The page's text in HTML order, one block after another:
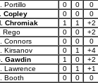
Portillo 0 0
0
Copley 0 0
0
Chromiak 1 1
+2
Rego 0 0
+2
Connors 0 0
0
Kirsanov 0 1
+4
Gawdin 1 0
+2
Lawrence 0 1
+1
Booth 0 0
0